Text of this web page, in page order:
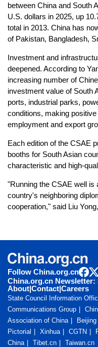
between China and South
U.S. dollars in 2025, up
total in 2013. China has
of Pakistan, Bangladesh,
Investment and
deepened. According to
increasing number of
investment value of South
ports, industrial parks,
conditions, making
employment and export
Each edition of the CSAE
booths for South Asian
characteristic and high-
"Running the CSAE well
country's neighboring
cooperation," said Liu
Follow China.org.cn
China.org.cn
About|Contact|Careers
State Council Information
Communications Group
Association of China
Pictorial
Xinhua CGTN
China
Tibet.cn Taiwan.cn